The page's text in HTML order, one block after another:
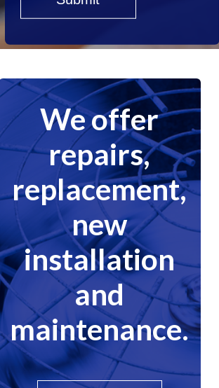
We offer
repairs,
replacement,
new
installation
and
maintenance.